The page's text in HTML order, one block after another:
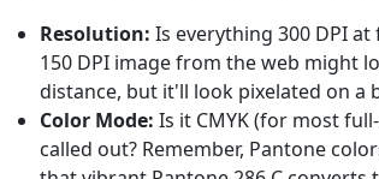
Resolution: Is everything 300 DPI
150 DPI image from the web might
distance, but it'll look pixelated on a
Color Mode: Is it CMYK (for most
called out? Remember, Pantone